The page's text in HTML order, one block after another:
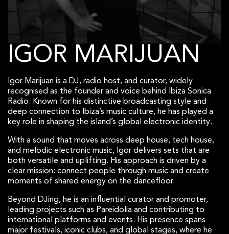
IGOR MARIJUAN
Igor Marijuan is a DJ, radio host, and curator, widely
recognised as the founder and voice behind Ibiza Sonica
Radio. Known for his distinctive broadcasting style and
deep connection to Ibiza’s music culture, he has played a
key role in shaping the island’s global electronic identity.
With a sound that moves across deep house, tech house,
and melodic electronic music, Igor delivers sets that are
both versatile and uplifting. His approach is driven by a
clear mission: connect people through music and create
moments of shared energy on the dancefloor.
Beyond DJing, he is an influential curator and promoter,
leading projects such as Pareidolia and contributing to
international platforms and events. His presence spans
major festivals, iconic clubs, and global stages, where he